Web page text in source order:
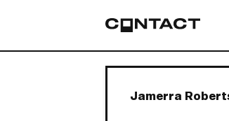
Jamerra